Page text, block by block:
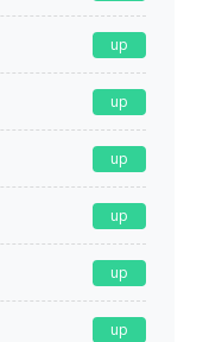
up
up
up
up
up
up